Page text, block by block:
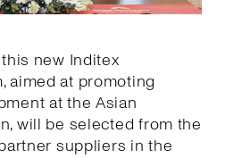
new Inditex
aimed at promoting
at the Asian
will be selected from the
suppliers in the